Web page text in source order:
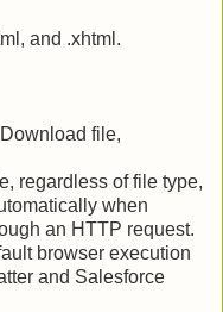
and .xhtml.
file,
regardless of file type,
when
an HTTP request.
browser execution
and Salesforce